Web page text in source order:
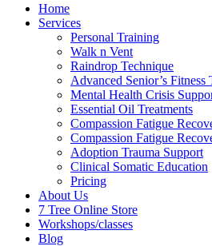
Home
Services
Personal Training
Walk n Vent
Raindrop Technique
Advanced Senior’s Fitness
Mental Health Crisis
Essential Oil Treatments
Compassion Fatigue
Compassion Fatigue
Adoption Trauma Support
Clinical Somatic Education
Pricing
About Us
7 Tree Online Store
Workshops/classes
Blog